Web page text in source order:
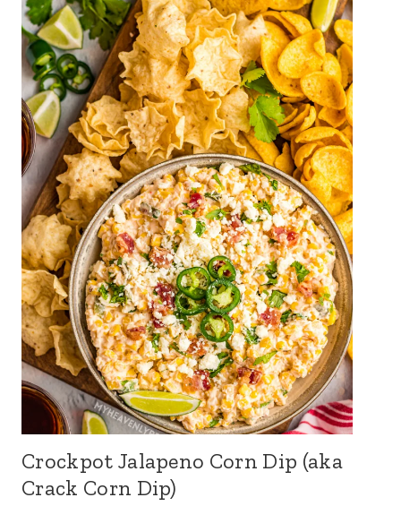
Crockpot Jalapeno Corn Dip (aka
Crack Corn Dip)